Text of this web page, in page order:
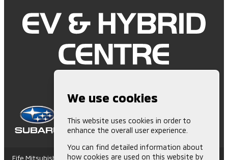
Fife Mitsubishi is Authorised and Regulated by the Financial
We use cookies
This website uses cookies in order to
enhance the overall user experience.
You can find detailed information about
how cookies are used on this website by